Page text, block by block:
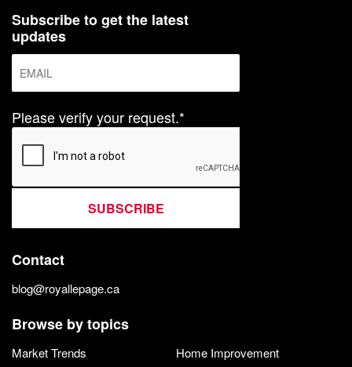
Subscribe to get the latest
updates
Please verify your request.*
SUBSCRIBE
Contact
blog@royallepage.ca
Browse by topics
Market Trends
Home Improvement